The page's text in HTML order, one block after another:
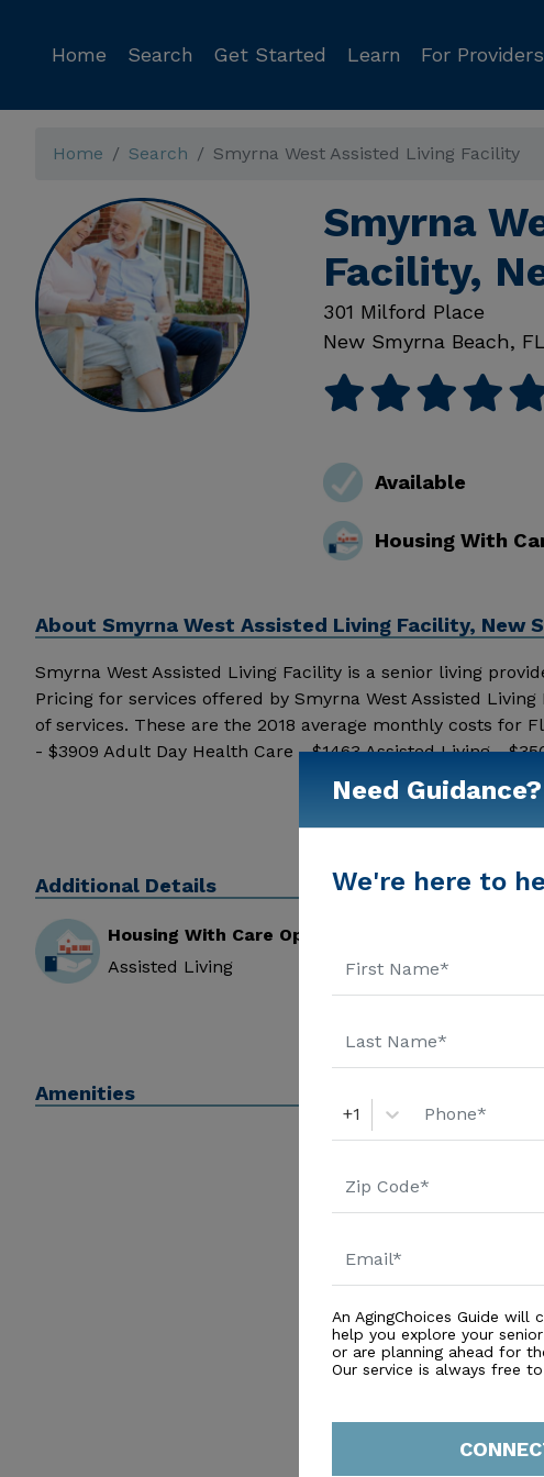
Home Search Get Started Learn For Providers
Home Search Smyrna West Assisted Living Facility
Smyrna
Facility,
301 Milford Place
New Smyrna Beach, FL
Available
Housing With
About Smyrna West Assisted Living Facility, New
Smyrna West Assisted Living Facility is a senior living
Pricing for services offered by Smyrna West Assisted
of services. These are the 2018 average monthly costs for
- $3909 Adult Day Health Care - $1463 Assisted Living -
Assisted Living Facility from users around the internet,
Facility above for pricing details and additional information.
Additional Details
Housing With Care Options
Assisted Living
Amenities
Need Guidance?
We're here to
+1
An AgingChoices Guide
help you explore your
or are planning ahead for
Our service is always free